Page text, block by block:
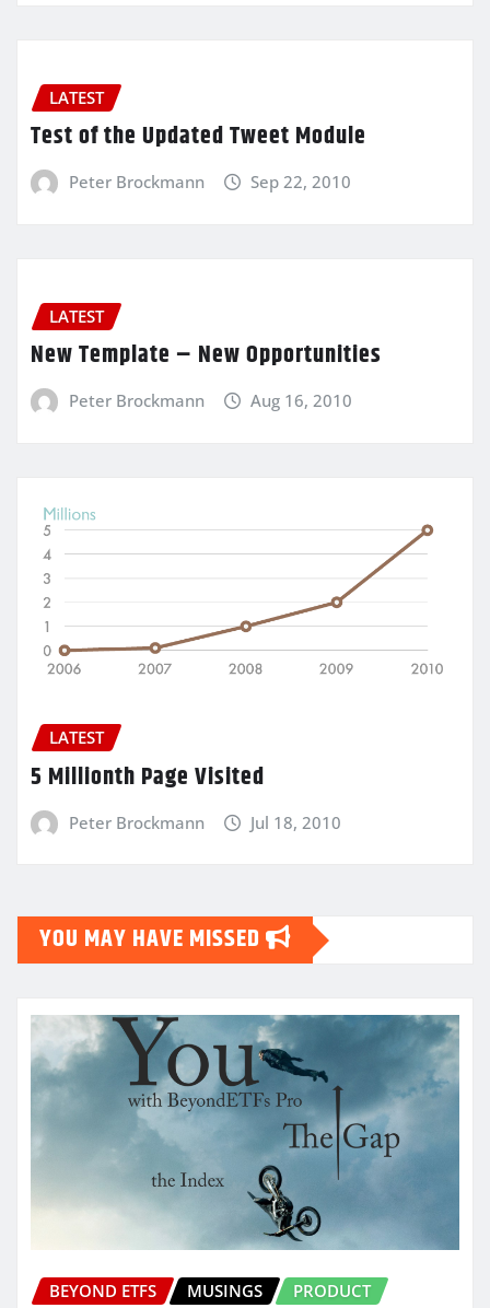
LATEST
Test of the Updated Tweet Module
Peter Brockmann Sep 22, 2010
LATEST
New Template – New Opportunities
Peter Brockmann Aug 16, 2010
LATEST
5 Millionth Page Visited
Peter Brockmann Jul 18, 2010
YOU MAY HAVE MISSED
BEYOND ETFS MUSINGS PRODUCT